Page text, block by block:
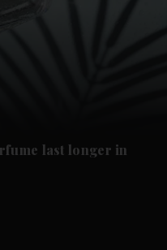
last longer in